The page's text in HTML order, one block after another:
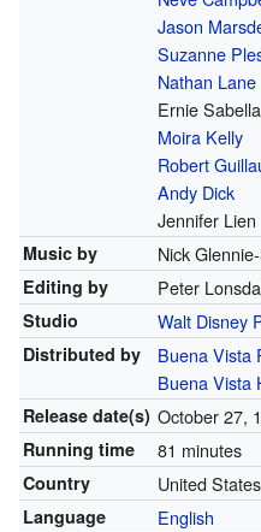
Jason
Suzanne
Nathan Lane
Ernie Sabella
Moira Kelly
Robert
Andy Dick
Jennifer Lien
Music by Nick
Editing by Peter
Studio Walt Disney
Distributed by
Buena Vista
Buena Vista
Release date(s) October 27,
Running time 81 minutes
Country United States
Language English